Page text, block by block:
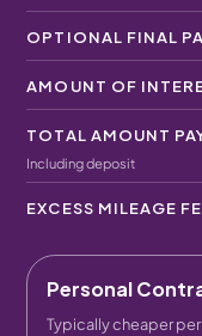
OPTIONAL FINAL
AMOUNT OF
TOTAL AMOUNT
Including deposit
EXCESS MILEAGE
Personal
Typically cheaper